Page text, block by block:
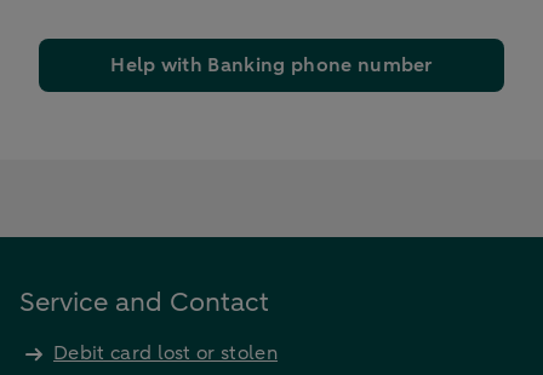
Help with Banking phone number
Service and Contact
Debit card lost or stolen